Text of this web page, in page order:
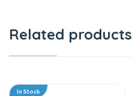
Related products
In Stock